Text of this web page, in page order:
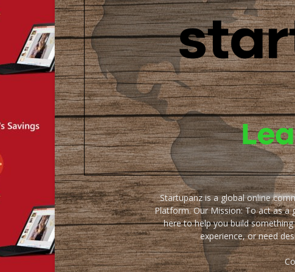
Startupanz is a global online
Platform. Our Mission: To act as a
here to help you build
experience, or need